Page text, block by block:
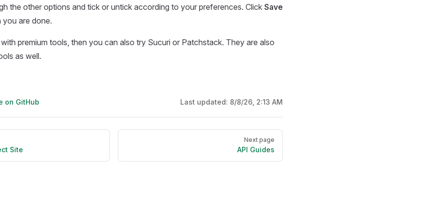
the other options and tick or untick according to your preferences. Click Save
are done.
premium tools, then you can also try Sucuri or Patchstack. They are also
as well.
on GitHub Last updated: 8/8/26, 2:13 AM
Site
Next page
API Guides